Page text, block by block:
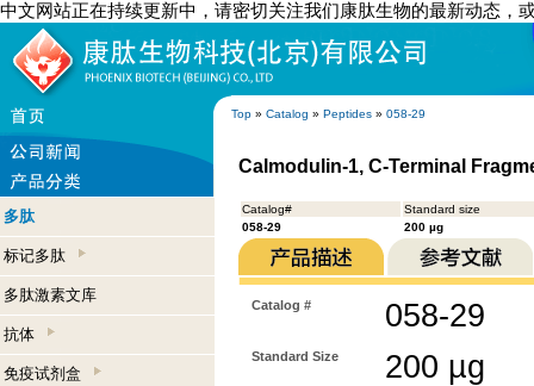
中文网站正在持续更新中，请密切关注我们康肽生物的最新动态，
Top » Catalog » Peptides » 058-29
多肽
标记多肽
多肽激素文库
抗体
免疫试剂盒
Calmodulin-1, C-Terminal
Catalog#
Standard size
058-29
200 µg
Catalog # 058-29
Standard Size 200 µg